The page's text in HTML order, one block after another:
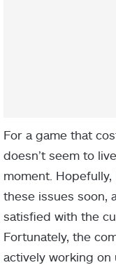
For a game that
doesn’t seem to
moment.
these issues soon,
satisfied with the
Fortunately, the
actively working on